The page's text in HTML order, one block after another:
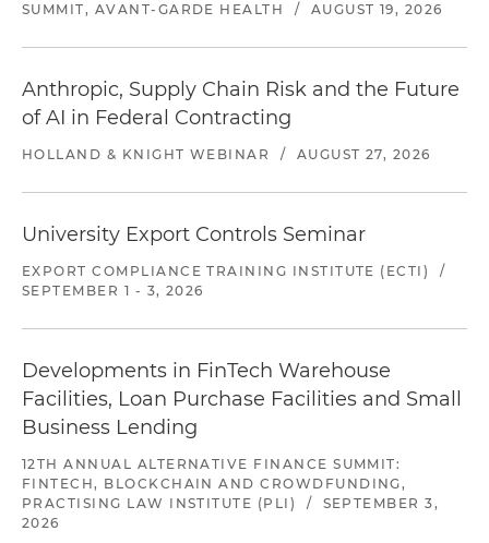
SUMMIT, AVANT-GARDE HEALTH
/ AUGUST 19, 2026
Anthropic, Supply Chain Risk and the Future
of AI in Federal Contracting
HOLLAND & KNIGHT WEBINAR / AUGUST 27, 2026
University Export Controls Seminar
EXPORT COMPLIANCE TRAINING INSTITUTE (ECTI)
/
SEPTEMBER 1 - 3, 2026
Developments in FinTech Warehouse
Facilities, Loan Purchase Facilities and Small
Business Lending
12TH ANNUAL ALTERNATIVE FINANCE SUMMIT:
FINTECH, BLOCKCHAIN AND CROWDFUNDING,
PRACTISING LAW INSTITUTE (PLI)
/
SEPTEMBER 3,
2026